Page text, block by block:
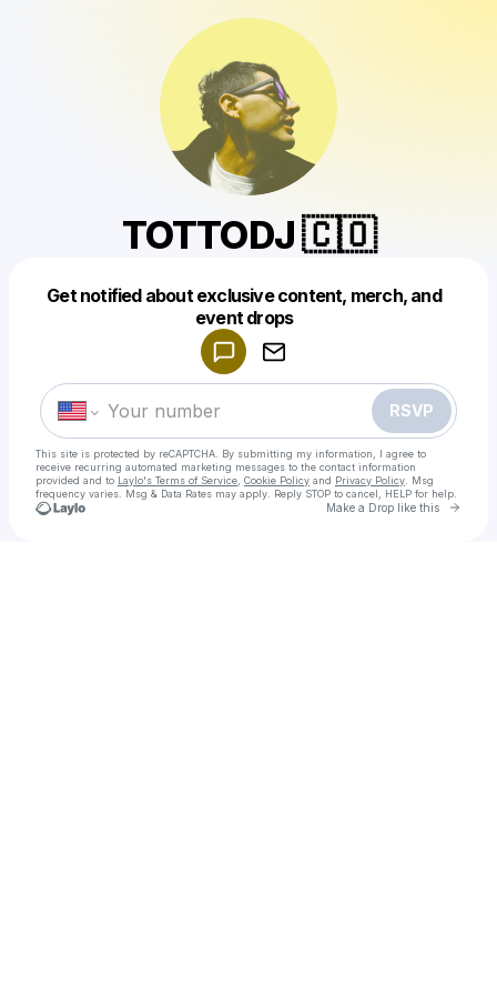
TOTTODJ 🇨🇴
Get notified about exclusive content, merch, and
event drops
RSVP
This site is protected by reCAPTCHA. By submitting my information, I agree to
receive recurring automated marketing messages to the contact information
provided and to Laylo's Terms of Service Cookie Policy and Privacy Policy . Msg
frequency varies. Msg & Data Rates may apply. Reply STOP to cancel, HELP for help.
Make a Drop like this Go
Make a drop like this